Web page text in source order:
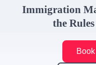
Immigration
the